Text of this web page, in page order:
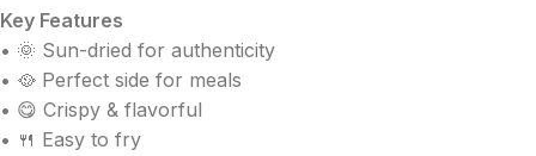
Key Features
• 🌞 Sun-dried for authenticity
• 🥘 Perfect side for meals
• 😋 Crispy & flavorful
• 🍴 Easy to fry